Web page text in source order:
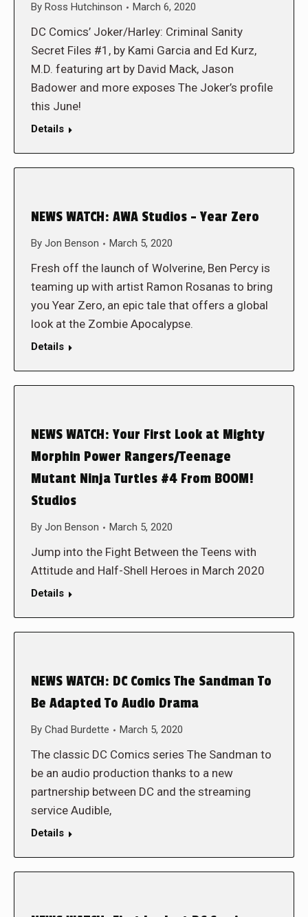
By Ross Hutchinson March 6, 2020
DC Comics’ Joker/Harley: Criminal Sanity
Secret Files #1, by Kami Garcia and Ed Kurz,
M.D. featuring art by David Mack, Jason
Badower and more exposes The Joker’s profile
this June!
Details
NEWS WATCH: AWA Studios – Year Zero
By Jon Benson March 5, 2020
Fresh off the launch of Wolverine, Ben Percy is
teaming up with artist Ramon Rosanas to bring
you Year Zero, an epic tale that offers a global
look at the Zombie Apocalypse.
Details
NEWS WATCH: Your First Look at Mighty
Morphin Power Rangers/Teenage
Mutant Ninja Turtles #4 From BOOM!
Studios
By Jon Benson March 5, 2020
Jump into the Fight Between the Teens with
Attitude and Half-Shell Heroes in March 2020
Details
NEWS WATCH: DC Comics The Sandman To
Be Adapted To Audio Drama
By Chad Burdette March 5, 2020
The classic DC Comics series The Sandman to
be an audio production thanks to a new
partnership between DC and the streaming
service Audible,
Details